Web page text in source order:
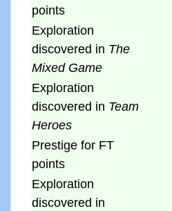
points
Exploration
discovered in The
Mixed Game
Exploration
discovered in Team
Heroes
Prestige for FT
points
Exploration
discovered in